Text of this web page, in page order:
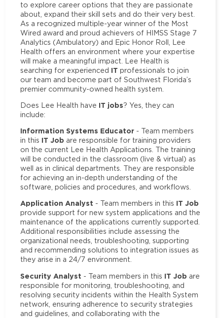
to explore career options that they are passionate
about, expand their skill sets and do their very best.
As a recognized multiple-year winner of the Most
Wired award and proud achievers of HIMSS Stage 7
Analytics (Ambulatory) and Epic Honor Roll, Lee
Health offers an environment where your expertise
will make a meaningful impact. Lee Health is
searching for experienced IT professionals to join
our team and become part of Southwest Florida’s
premier community-owned health system.
Does Lee Health have IT jobs? Yes, they can
include:
Information Systems Educator - Team members
in this IT Job are responsible for training providers
on the current Lee Health Applications. The training
will be conducted in the classroom (live & virtual) as
well as in clinical departments. They are responsible
for achieving an in-depth understanding of the
software, policies and procedures, and workflows.
Application Analyst - Team members in this IT Job
provide support for new system applications and the
maintenance of the applications currently supported.
Additional responsibilities include assessing the
organizational needs, troubleshooting, supporting
and recommending solutions to integration issues as
they arise in a 24/7 environment.
Security Analyst - Team members in this IT Job are
responsible for monitoring, troubleshooting, and
resolving security incidents within the Health System
network, ensuring adherence to security strategies
and guidelines, and collaborating with the